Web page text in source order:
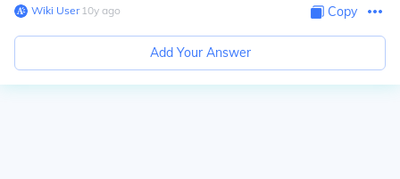
Wiki User∙10y ago Copy
Add Your Answer